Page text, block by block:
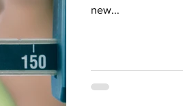
new...